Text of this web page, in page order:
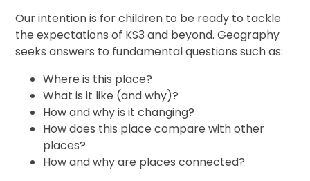
Our intention is for children to be ready to tackle
the expectations of KS3 and beyond. Geography
seeks answers to fundamental questions such as:
Where is this place?
What is it like (and why)?
How and why is it changing?
How does this place compare with other
places?
How and why are places connected?